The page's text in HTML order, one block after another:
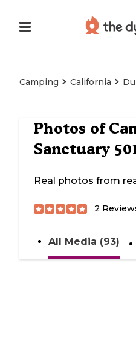
Camping California
Photos of
Sanctuary
Real photos from
2
All Media (93)